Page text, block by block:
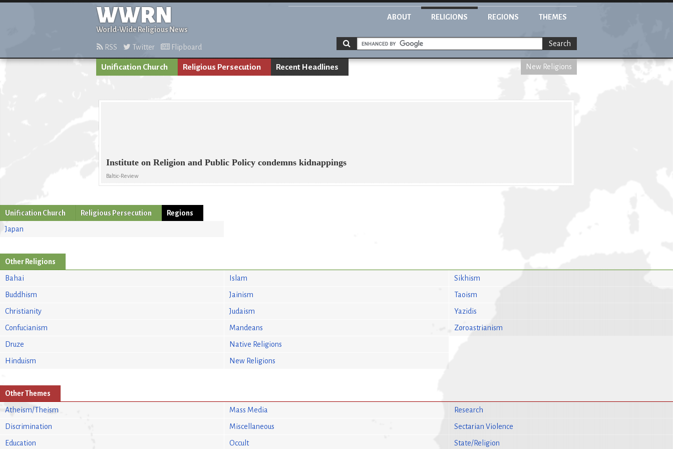
WWRN
World-Wide Religious News
ABOUT RELIGIONS REGIONS THEMES
RSS Twitter Flipboard Search
Unification Church Religious Persecution Recent Headlines New Religions
Institute on Religion and Public Policy condemns kidnappings
Baltic-Review
Unification Church Religious Persecution
Regions
Japan
Other Religions
Bahai
Buddhism
Christianity
Confucianism
Druze
Hinduism
Islam
Jainism
Judaism
Mandeans
Native Religions
New Religions
Sikhism
Taoism
Yazidis
Zoroastrianism
Other Themes
Atheism/Theism
Discrimination
Education
Mass Media
Miscellaneous
Occult
Research
Sectarian Violence
State/Religion